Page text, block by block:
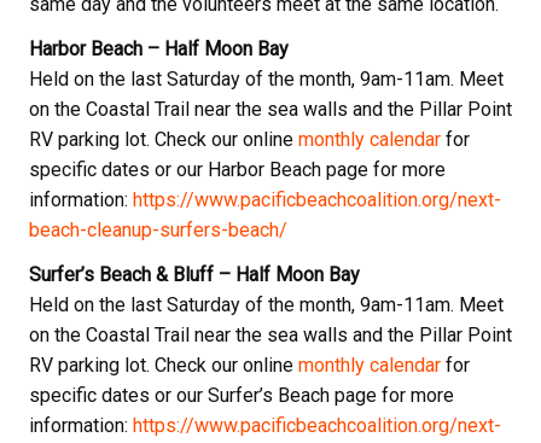
same day and the volunteers meet at the same location.
Harbor Beach – Half Moon Bay
Held on the last Saturday of the month, 9am-11am. Meet
on the Coastal Trail near the sea walls and the Pillar Point
RV parking lot. Check our online monthly calendar for
specific dates or our Harbor Beach page for more
information: https://www.pacificbeachcoalition.org/next-
beach-cleanup-surfers-beach/
Surfer’s Beach & Bluff – Half Moon Bay
Held on the last Saturday of the month, 9am-11am. Meet
on the Coastal Trail near the sea walls and the Pillar Point
RV parking lot. Check our online monthly calendar for
specific dates or our Surfer’s Beach page for more
information: https://www.pacificbeachcoalition.org/next-